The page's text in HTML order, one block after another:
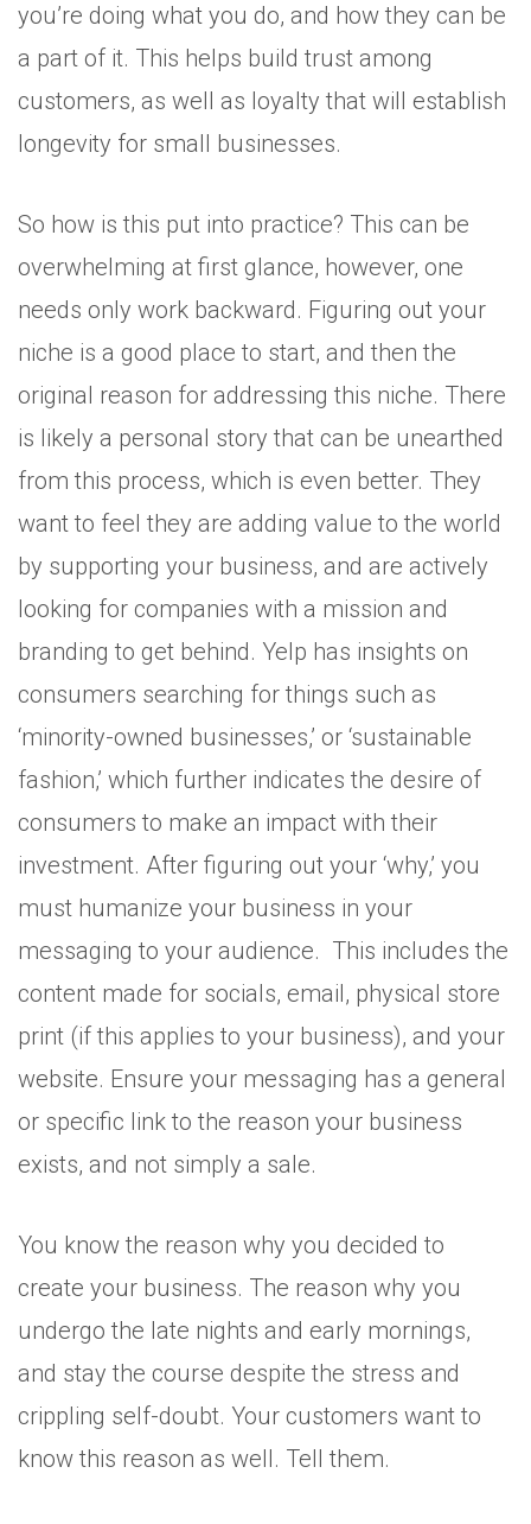
you’re doing what you do, and how they can be
a part of it. This helps build trust among
customers, as well as loyalty that will establish
longevity for small businesses.
So how is this put into practice? This can be
overwhelming at first glance, however, one
needs only work backward. Figuring out your
niche is a good place to start, and then the
original reason for addressing this niche. There
is likely a personal story that can be unearthed
from this process, which is even better. They
want to feel they are adding value to the world
by supporting your business, and are actively
looking for companies with a mission and
branding to get behind. Yelp has insights on
consumers searching for things such as
‘minority-owned businesses,’ or ‘sustainable
fashion,’ which further indicates the desire of
consumers to make an impact with their
investment. After figuring out your ‘why,’ you
must humanize your business in your
messaging to your audience. This includes the
content made for socials, email, physical store
print (if this applies to your business), and your
website. Ensure your messaging has a general
or specific link to the reason your business
exists, and not simply a sale.
You know the reason why you decided to
create your business. The reason why you
undergo the late nights and early mornings,
and stay the course despite the stress and
crippling self-doubt. Your customers want to
know this reason as well. Tell them.